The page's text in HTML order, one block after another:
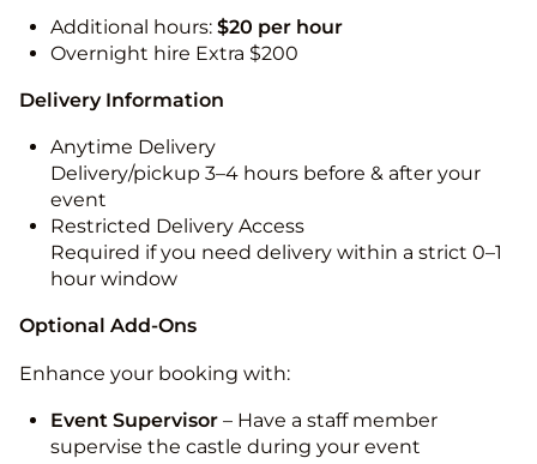
Additional hours: $20 per hour
Overnight hire Extra $200
Delivery Information
Anytime Delivery
Delivery/pickup 3–4 hours before & after your
event
Restricted Delivery Access
Required if you need delivery within a strict 0–1
hour window
Optional Add-Ons
Enhance your booking with:
Event Supervisor – Have a staff member
supervise the castle during your event